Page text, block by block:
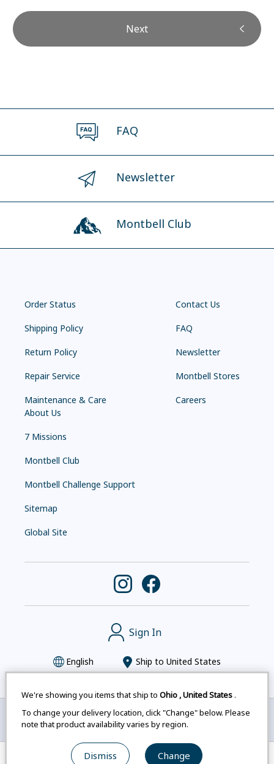
We're showing you items that ship to Ohio ,United States .
To change your delivery location, click "Change" below. Please
note that product availability varies by region.
Dismiss Change
Next
FAQ
Newsletter
Montbell Club
Order Status
Shipping Policy
Return Policy
Repair Service
Maintenance & Care
Contact Us
FAQ
Newsletter
Montbell Stores
Careers
About Us
7 Missions
Montbell Club
Montbell Challenge Support
Sitemap
Global Site
Sign In
English Ship to United States
Montbell uses cookies | Privacy Policy |
Accessibility
Statement
| Legal Notices for Japan Customers